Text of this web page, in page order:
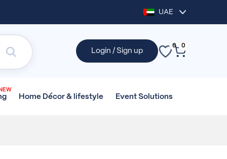
UAE
Login / Sign up
0 0
Home Décor & lifestyle Event Solutions